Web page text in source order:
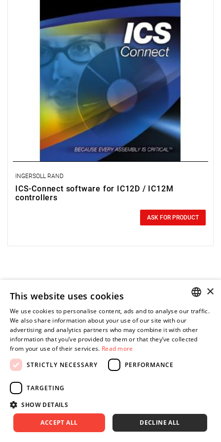
INGERSOLL RAND
ICS-Connect software for IC12D / IC12M
controllers
ASK FOR PRODUCT
W połączeniu ze sterownikiem Insight IC12D lub IC12M oraz
komputerem pakiet przełomowego oprogramowania ICS
umożliwia precyzyjne sterowanie i monitorowanie procesu
montażu.
Optymalizacja Państwa systemu wymaga jedynie wyboru
jednego z czterech pakietów.
CONTACT US
ENGLISH
×
This website uses cookies
We use cookies to personalise content, ads and to analyse our traffic.
We also share information about your use of our site with our
advertising and analytics partners who may combine it with other
information that you’ve provided to them or that they’ve collected
from your use of their services. Read more
STRICTLY NECESSARY
PERFORMANCE
TARGETING
SHOW DETAILS
ACCEPT ALL DECLINE ALL